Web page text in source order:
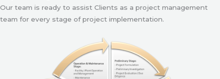
Our team is ready to assist Clients as a project management
team for every stage of project implementation.